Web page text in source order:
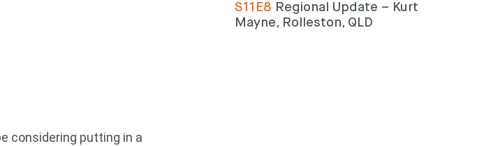
considering putting in a
S11E8 Regional Update – Kurt
Mayne, Rolleston, QLD
Search
Search